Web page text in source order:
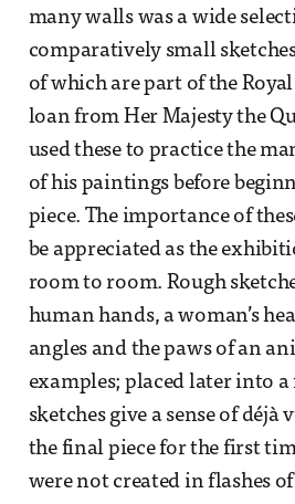
many walls was a wide
comparatively small sketches
of which are part of the
loan from Her Majesty the
used these to practice the
of his paintings before
piece. The importance of
be appreciated as the
room to room. Rough
human hands, a woman’s
angles and the paws of an
examples; placed later into
sketches give a sense of déjà
the final piece for the first
were not created in flashes